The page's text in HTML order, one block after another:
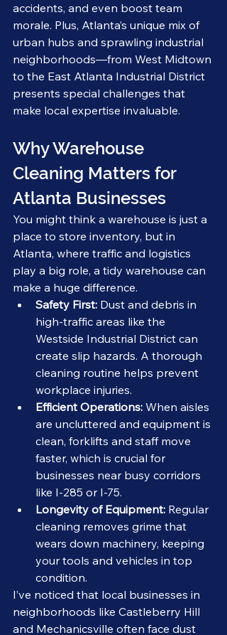
accidents, and even boost team
morale. Plus, Atlanta’s unique mix of
urban hubs and sprawling industrial
neighborhoods—from West Midtown
to the East Atlanta Industrial District
presents special challenges that
make local expertise invaluable.
Why Warehouse
Cleaning Matters for
Atlanta Businesses
You might think a warehouse is just a
place to store inventory, but in
Atlanta, where traffic and logistics
play a big role, a tidy warehouse can
make a huge difference.
Safety First: Dust and debris in
high-traffic areas like the
Westside Industrial District can
create slip hazards. A thorough
cleaning routine helps prevent
workplace injuries.
Efficient Operations: When aisles
are uncluttered and equipment is
clean, forklifts and staff move
faster, which is crucial for
businesses near busy corridors
like I-285 or I-75.
Longevity of Equipment: Regular
cleaning removes grime that
wears down machinery, keeping
your tools and vehicles in top
condition.
I’ve noticed that local businesses in
neighborhoods like Castleberry Hill
and Mechanicsville often face dust